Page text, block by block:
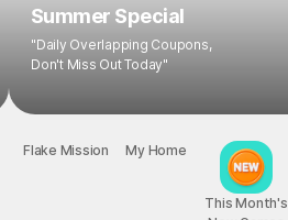
Summer Special
"Daily Overlapping Coupons,
Don't Miss Out Today"
This Month's